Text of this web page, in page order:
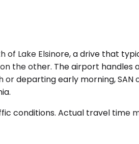
Lake Elsinore, a drive that
the other. The airport
or departing early morning,
conditions. Actual travel time